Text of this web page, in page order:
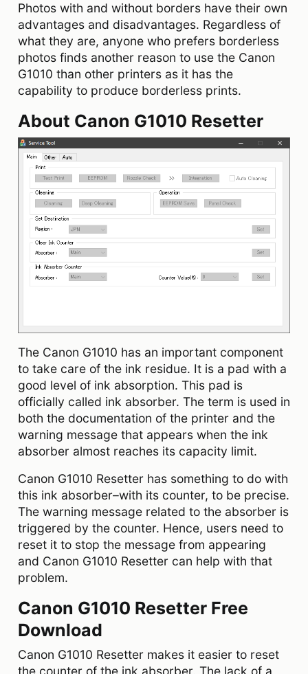
Photos with and without borders have their own
advantages and disadvantages. Regardless of
what they are, anyone who prefers borderless
photos finds another reason to use the Canon
G1010 than other printers as it has the
capability to produce borderless prints.
About Canon G1010 Resetter
The Canon G1010 has an important component
to take care of the ink residue. It is a pad with a
good level of ink absorption. This pad is
officially called ink absorber. The term is used in
both the documentation of the printer and the
warning message that appears when the ink
absorber almost reaches its capacity limit.
Canon G1010 Resetter has something to do with
this ink absorber–with its counter, to be precise.
The warning message related to the absorber is
triggered by the counter. Hence, users need to
reset it to stop the message from appearing
and Canon G1010 Resetter can help with that
problem.
Canon G1010 Resetter Free
Download
Canon G1010 Resetter makes it easier to reset